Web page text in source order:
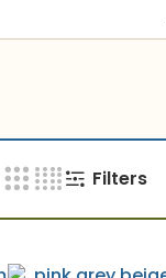
Filters